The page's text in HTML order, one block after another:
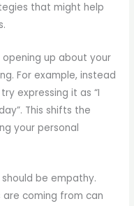
that might help
up about your
For example, instead
expressing it as “I
This shifts the
your personal
be empathy.
coming from can